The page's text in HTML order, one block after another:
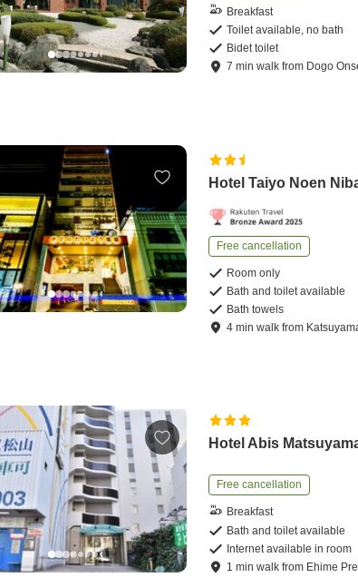
Breakfast
Toilet available, no bath
Bidet toilet
7 minwalk from Dogo
Hotel Taiyo Noen
Free cancellation
Room only
Bath and toilet available
Bath towels
4 minwalk from
Hotel Abis
Free cancellation
Breakfast
Bath and toilet available
Internet available in room
1 minwalk from Ehime